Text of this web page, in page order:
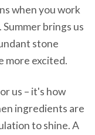
when you work
brings us
stone
more excited.
us – it's how
ingredients are
to shine. A